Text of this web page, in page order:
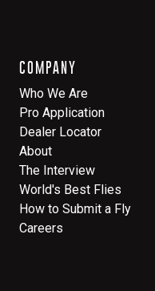
COMPANY
Who We Are
Pro Application
Dealer Locator
About
The Interview
World's Best Flies
How to Submit a Fly
Careers